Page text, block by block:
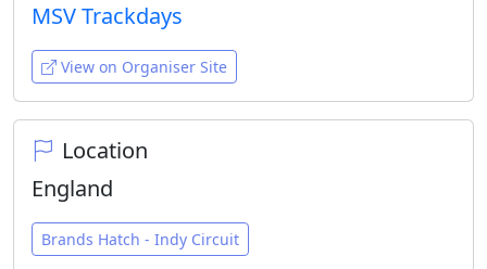
MSV Trackdays
View on Organiser Site
Location
England
Brands Hatch - Indy Circuit